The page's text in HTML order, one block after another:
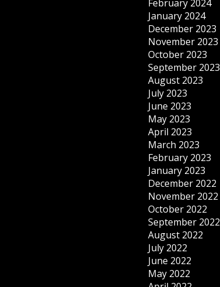
February 2024
January 2024
December 2023
November 2023
October 2023
September 2023
August 2023
July 2023
June 2023
May 2023
April 2023
March 2023
February 2023
January 2023
December 2022
November 2022
October 2022
September 2022
August 2022
July 2022
June 2022
May 2022